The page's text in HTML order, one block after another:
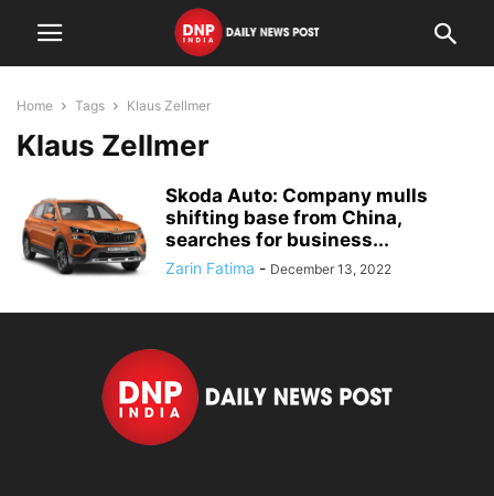
Home Tags Klaus Zellmer
Klaus Zellmer
Skoda Auto: Company mulls
shifting base from China,
searches for business...
Zarin Fatima - December 13, 2022